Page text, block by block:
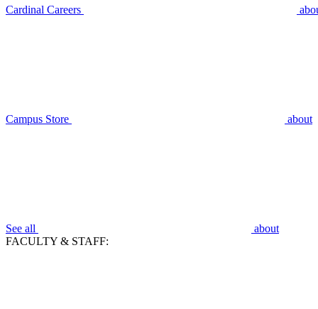
Cardinal Careers
Campus Store about
See all
about
FACULTY & STAFF: